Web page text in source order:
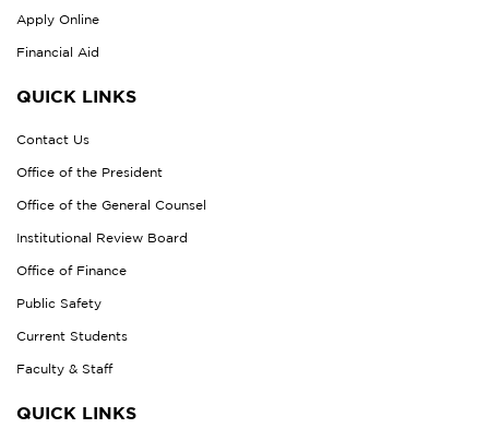
Apply Online
Financial Aid
QUICK LINKS
Contact Us
Office of the President
Office of the General Counsel
Institutional Review Board
Office of Finance
Public Safety
Current Students
Faculty & Staff
QUICK LINKS